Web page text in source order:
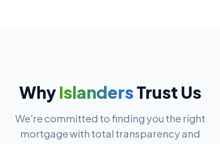
WhyIslandersTrust Us
We're committed to finding you the right
mortgage with total transparency and